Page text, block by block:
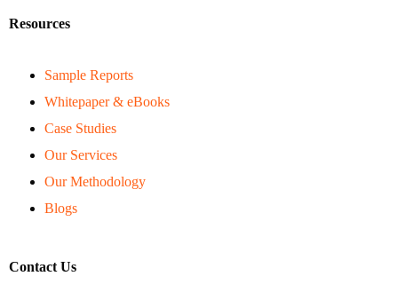
Resources
Sample Reports
Whitepaper & eBooks
Case Studies
Our Services
Our Methodology
Blogs
Contact Us